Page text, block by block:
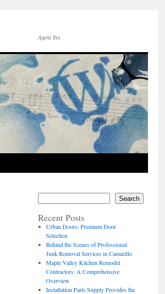
Ageni Yes
Search
Recent Posts
Urban Doors: Premium Door
Selection
Behind the Scenes of Professional
Junk Removal Services in Camarillo
Maple Valley Kitchen Remodel
Contractors: A Comprehensive
Overview
Installation Parts Supply Provides the